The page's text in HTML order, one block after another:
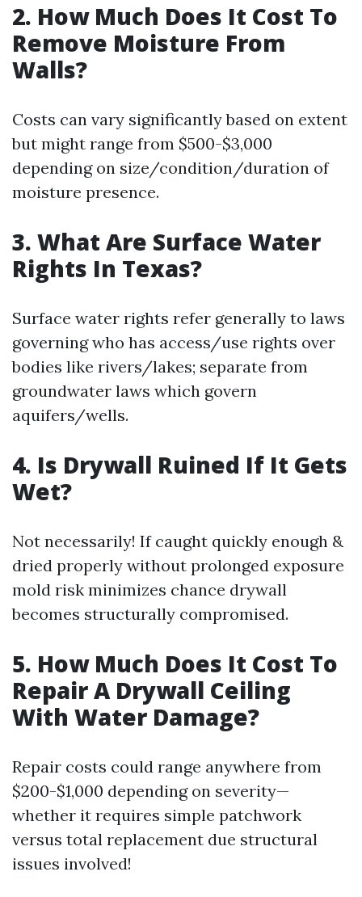
2. How Much Does It Cost To
Remove Moisture From
Walls?
Costs can vary significantly based on extent
but might range from $500-$3,000
depending on size/condition/duration of
moisture presence.
3. What Are Surface Water
Rights In Texas?
Surface water rights refer generally to laws
governing who has access/use rights over
bodies like rivers/lakes; separate from
groundwater laws which govern
aquifers/wells.
4. Is Drywall Ruined If It Gets
Wet?
Not necessarily! If caught quickly enough &
dried properly without prolonged exposure
mold risk minimizes chance drywall
becomes structurally compromised.
5. How Much Does It Cost To
Repair A Drywall Ceiling
With Water Damage?
Repair costs could range anywhere from
$200-$1,000 depending on severity—
whether it requires simple patchwork
versus total replacement due structural
issues involved!